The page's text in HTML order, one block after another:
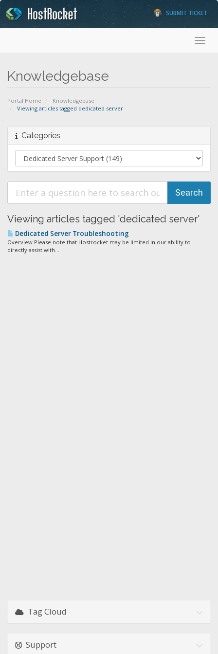
SUBMIT TICKET
Knowledgebase
Portal Home
Knowledgebase
Viewing articles tagged dedicated server
Categories
Viewing articles tagged 'dedicated server'
Dedicated Server Troubleshooting
Overview Please note that Hostrocket may be limited in our ability to
directly assist with...
Tag Cloud
Support